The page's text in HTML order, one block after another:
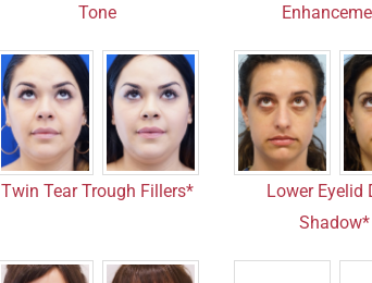
Tone
Twin Tear Trough Fillers*
Lower Eyelid
Shadow*